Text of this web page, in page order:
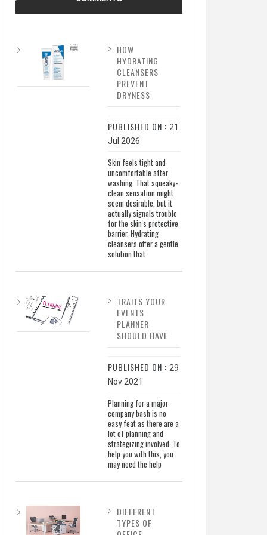
HOW
HYDRATING
CLEANSERS
PREVENT
DRYNESS
PUBLISHED ON : 21
Jul 2026
Skin feels tight and
uncomfortable after
washing. That squeaky-
clean sensation might
seem desirable, but it
actually signals trouble
for the skin's protective
barrier. Hydrating
cleansers offer a gentle
solution that
TRAITS YOUR
EVENTS
PLANNER
SHOULD HAVE
PUBLISHED ON : 29
Nov 2021
Planning for a major
company bash is no
easy feat as there are a
lot of planning and
strategizing involved. To
help you with this, you
may need the help
DIFFERENT
TYPES OF